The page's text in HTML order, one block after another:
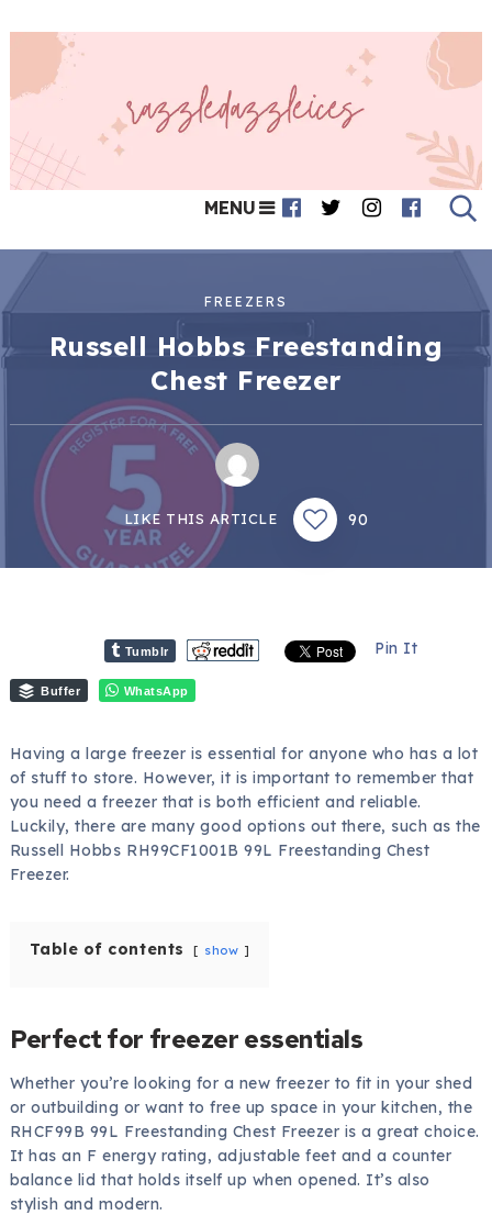
MENU
FREEZERS
Russell Hobbs Freestanding
Chest Freezer
LIKE THIS ARTICLE 90
Tumblr Pin It
Buffer WhatsApp
Having a large freezer is essential for anyone who has a lot
of stuff to store. However, it is important to remember that
you need a freezer that is both efficient and reliable.
Luckily, there are many good options out there, such as the
Russell Hobbs RH99CF1001B 99L Freestanding Chest
Freezer.
Table of contents show
Perfect for freezer essentials
Whether you’re looking for a new freezer to fit in your shed
or outbuilding or want to free up space in your kitchen, the
RHCF99B 99L Freestanding Chest Freezer is a great choice.
It has an F energy rating, adjustable feet and a counter
balance lid that holds itself up when opened. It’s also
stylish and modern.